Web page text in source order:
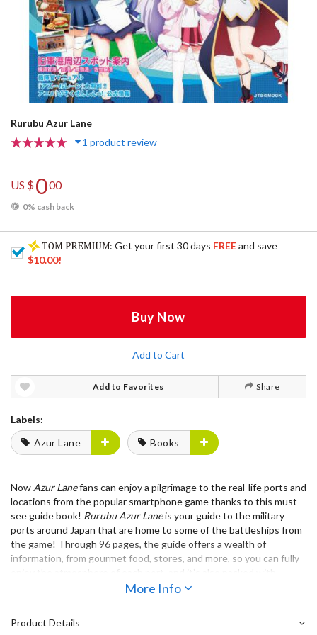
Rurubu Azur Lane
1 product review
US $000
0% cash back
: Get your first 30 days FREEand save
$10.00!
Buy Now
Add to Cart
Add to Favorites Share
Labels:
Azur Lane
Books
Now Azur Lanefans can enjoy a pilgrimage to the real-life ports and
locations from the popular smartphone game thanks to this must-
see guide book! Rurubu Azur Laneis your guide to the military
ports around Japan that are home to some of the battleships from
the game! Through 96 pages, the guide offers a wealth of
information, from gourmet food, stores, and more, so you can fully
character artwork so you can feel like you’re traveling together
Notice: This book is written in Japanese.
More Info
Product Details